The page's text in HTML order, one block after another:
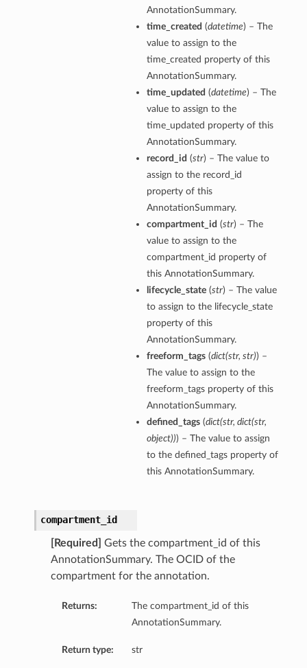
AnnotationSummary.
time_created (datetime) – The
value to assign to the
time_created property of this
AnnotationSummary.
time_updated (datetime) – The
value to assign to the
time_updated property of this
AnnotationSummary.
record_id (str) – The value to
assign to the record_id
property of this
AnnotationSummary.
compartment_id (str) – The
value to assign to the
compartment_id property of
this AnnotationSummary.
lifecycle_state(str) – The value
to assign to the lifecycle_state
property of this
AnnotationSummary.
freeform_tags(dict(str, str)) –
The value to assign to the
freeform_tags property of this
AnnotationSummary.
defined_tags(dict(str, dict(str,
object))) – The value to assign
to the defined_tags property of
this AnnotationSummary.
compartment_id
[Required]
Gets the compartment_id of this
AnnotationSummary. The OCID of the
compartment for the annotation.
Returns:
The compartment_id of this
AnnotationSummary.
Return type: str